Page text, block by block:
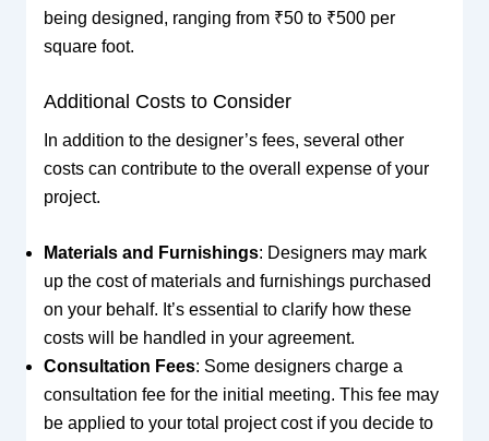
being designed, ranging from ₹50 to ₹500 per
square foot.
Additional Costs to Consider
In addition to the designer’s fees, several other
costs can contribute to the overall expense of your
project.
Materials and Furnishings: Designers may mark
up the cost of materials and furnishings purchased
on your behalf. It’s essential to clarify how these
costs will be handled in your agreement.
Consultation Fees: Some designers charge a
consultation fee for the initial meeting. This fee may
be applied to your total project cost if you decide to